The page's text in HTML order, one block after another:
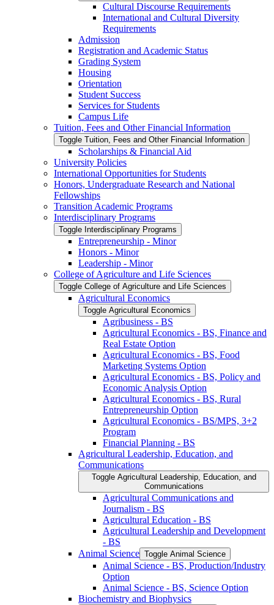
Cultural Discourse Requirements
International and Cultural Diversity
Requirements
Admission
Registration and Academic Status
Grading System
Housing
Orientation
Student Success
Services for Students
Campus Life
Tuition, Fees and Other Financial Information
Toggle Tuition, Fees and Other Financial Information
Scholarships &​ Financial Aid
University Policies
International Opportunities for Students
Honors, Undergraduate Research and National
Fellowships
Transition Academic Programs
Interdisciplinary Programs
Toggle Interdisciplinary Programs
Entrepreneurship -​ Minor
Honors -​ Minor
Leadership -​ Minor
College of Agriculture and Life Sciences
Toggle College of Agriculture and Life Sciences
Agricultural Economics
Toggle Agricultural Economics
Agribusiness -​ BS
Agricultural Economics -​ BS, Finance and
Real Estate Option
Agricultural Economics -​ BS, Food
Marketing Systems Option
Agricultural Economics -​ BS, Policy and
Economic Analysis Option
Agricultural Economics -​ BS, Rural
Entrepreneurship Option
Agricultural Economics -​ BS/​MPS, 3+2
Program
Financial Planning -​ BS
Agricultural Leadership, Education, and
Communications
Toggle Agricultural Leadership, Education, and
Communications
Agricultural Communications and
Journalism -​ BS
Agricultural Education -​ BS
Agricultural Leadership and Development
-​ BS
Animal Science Toggle Animal Science
Animal Science -​ BS, Production/​Industry
Option
Animal Science -​ BS, Science Option
Biochemistry and Biophysics